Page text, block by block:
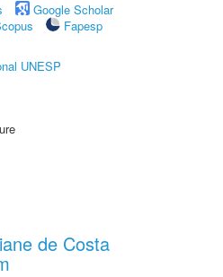
Google Scholar
Fapesp
UNESP
de Costa